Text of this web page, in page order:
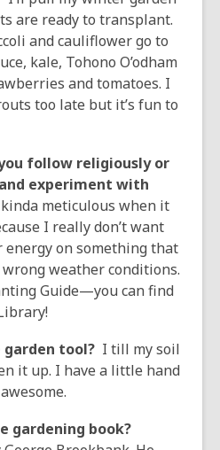
are ready to transplant.
and cauliflower go to
kale, Tohono O’odham
and tomatoes. I
too late but it’s fun to
follow religiously or
experiment with
kinda meticulous when it
I really don’t want
energy on something that
weather conditions.
Guide—you can find
garden tool? I till my soil
it up. I have a little hand
gardening book?